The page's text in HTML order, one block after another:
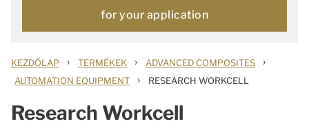
for your application
KEZDŐLAP › TERMÉKEK › ADVANCED COMPOSITES ›
AUTOMATION EQUIPMENT › RESEARCH WORKCELL
Research Workcell